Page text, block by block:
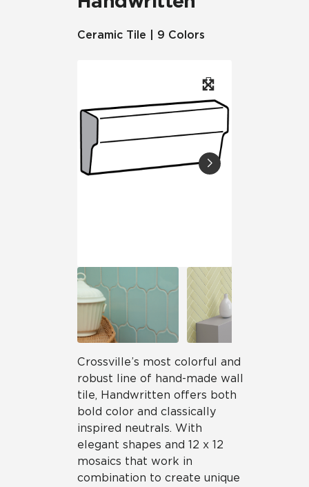
Ceramic Tile | 9 Colors
Crossville’s most colorful and
robust line of hand-made wall
tile, Handwritten offers both
bold color and classically
inspired neutrals. With
elegant shapes and 12 x 12
mosaics that work in
combination to create unique